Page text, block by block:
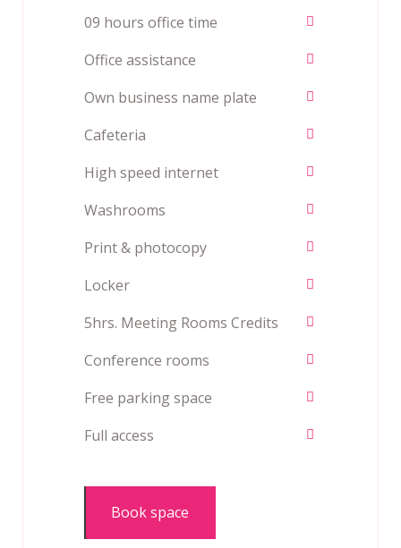
09 hours office time
Office assistance
Own business name plate
Cafeteria
High speed internet
Washrooms
Print & photocopy
Locker
5hrs. Meeting Rooms Credits
Conference rooms
Free parking space
Full access
Book space